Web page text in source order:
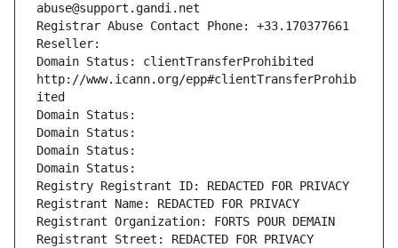
abuse@support.gandi.net
Registrar Abuse Contact Phone: +33.170377661
Reseller:
Domain Status: clientTransferProhibited
http://www.icann.org/epp#clientTransferProhib
ited
Domain Status:
Domain Status:
Domain Status:
Domain Status:
Registry Registrant ID: REDACTED FOR PRIVACY
Registrant Name: REDACTED FOR PRIVACY
Registrant Organization: FORTS POUR DEMAIN
Registrant Street: REDACTED FOR PRIVACY